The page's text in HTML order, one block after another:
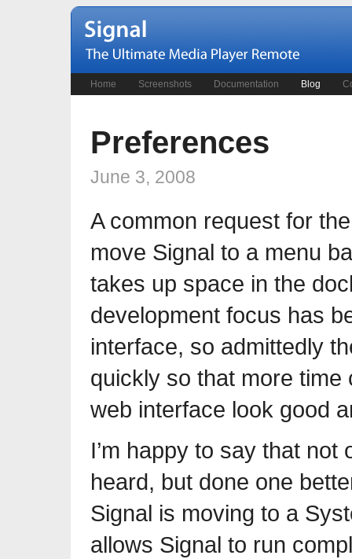
Home Screenshots Documentation Blog
Preferences
June 3, 2008
A common request for
move Signal to a menu
takes up space in the
development focus has
interface, so admittedly
quickly so that more
web interface look good
I’m happy to say that
heard, but done one
Signal is moving to a
allows Signal to run